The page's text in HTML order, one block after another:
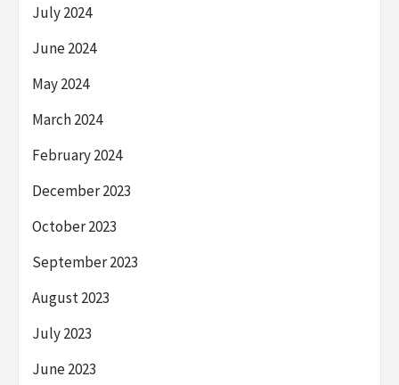
July 2024
June 2024
May 2024
March 2024
February 2024
December 2023
October 2023
September 2023
August 2023
July 2023
June 2023